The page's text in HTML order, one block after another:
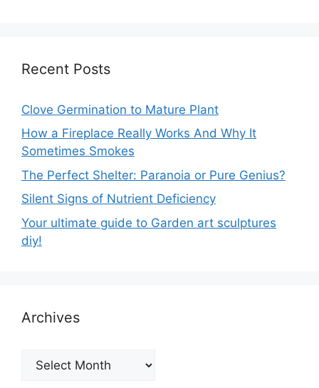
Recent Posts
Clove Germination to Mature Plant
How a Fireplace Really Works And Why It
Sometimes Smokes
The Perfect Shelter: Paranoia or Pure Genius?
Silent Signs of Nutrient Deficiency
Your ultimate guide to Garden art sculptures
diy!
Archives
Archives